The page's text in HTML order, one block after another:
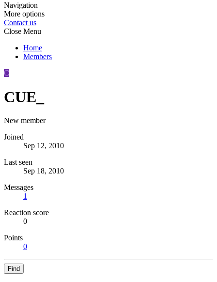
Navigation
More options
Contact us
Close Menu
Home
Members
C
CUE_
New member
Joined
Sep 12, 2010
Last seen
Sep 18, 2010
Messages
1
Reaction score
0
Points
0
Find